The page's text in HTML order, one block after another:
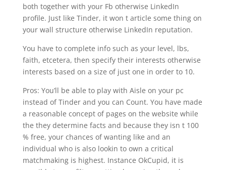
both together with your Fb otherwise LinkedIn
profile. Just like Tinder, it won t article some thing on
your wall structure otherwise LinkedIn reputation.
You have to complete info such as your level, lbs,
faith, etcetera, then specify their interests otherwise
interests based on a size of just one in order to 10.
Pros: You’ll be able to play with Aisle on your pc
instead of Tinder and you can Count. You have made
a reasonable concept of pages on the website while
the they determine facts and because they isn t 100
% free, your chances of wanting like and an
individual who is also lookin to own a critical
matchmaking is highest. Instance OkCupid, it is